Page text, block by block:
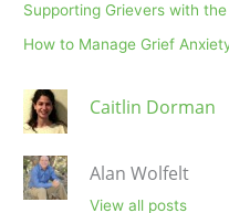
Supporting Grievers with
How to Manage Grief
Caitlin Dorman
Alan Wolfelt
View all posts